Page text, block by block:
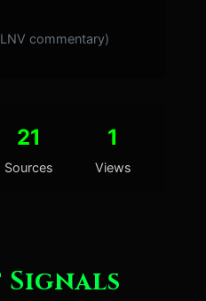
commentary)
21
Sources
1
Views
Signals